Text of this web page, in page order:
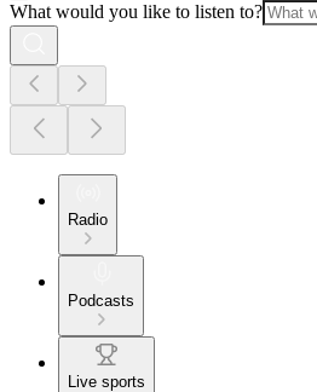
What would you like to listen to?
Radio
Podcasts
Live sports